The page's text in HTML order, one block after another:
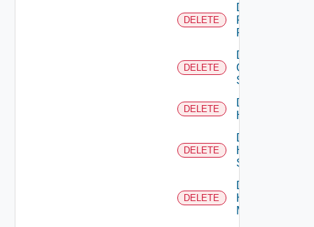
DELETE
Delete
Fortinet
Firewall
DELETE
Delete
Generic
Switch
DELETE
Delete
Hcx
DELETE
Delete
HPE
Switch
DELETE
Delete
Hpov
Manager